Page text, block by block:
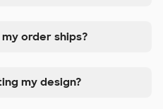
order ships?
my design?